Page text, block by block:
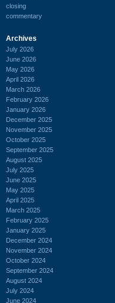
closing
commentary
Archives
July 2026
June 2026
May 2026
April 2026
March 2026
February 2026
January 2026
December 2025
November 2025
October 2025
September 2025
August 2025
July 2025
June 2025
May 2025
April 2025
March 2025
February 2025
January 2025
December 2024
November 2024
October 2024
September 2024
August 2024
July 2024
June 2024